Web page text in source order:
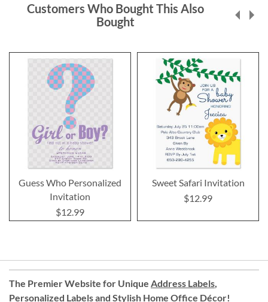
Customers Who Bought This Also
Bought
Guess Who Personalized
Invitation
$12.99
Sweet Safari Invitation
$12.99
The Premier Website for Unique Address Labels,
Personalized Labelsand Stylish Home Office Décor!